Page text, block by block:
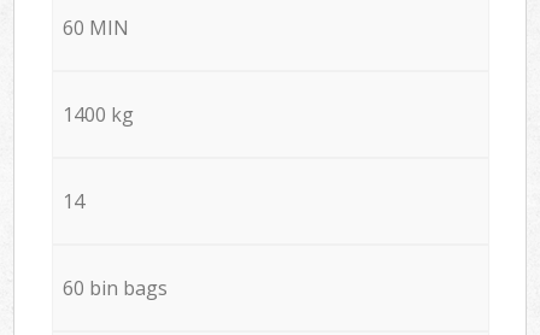
60 MIN
1400 kg
14
60 bin bags